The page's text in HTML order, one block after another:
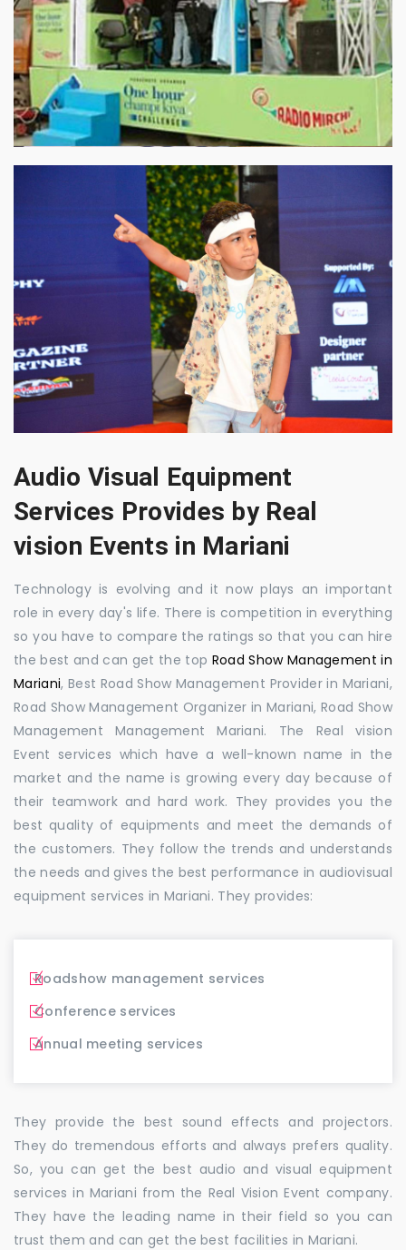
Audio Visual Equipment
Services Provides by Real
vision Events in Mariani
Technology is evolving and it now plays an important
role in every day's life. There is competition in everything
so you have to compare the ratings so that you can hire
the best and can get the top Road Show Management in
Mariani, Best Road Show Management Provider in Mariani,
Road Show Management Organizer in Mariani, Road Show
Management Management Mariani. The Real vision
Event services which have a well-known name in the
market and the name is growing every day because of
their teamwork and hard work. They provides you the
best quality of equipments and meet the demands of
the customers. They follow the trends and understands
the needs and gives the best performance in audiovisual
equipment services in Mariani. They provides:
Roadshow management services
Conference services
Annual meeting services
They provide the best sound effects and projectors.
They do tremendous efforts and always prefers quality.
So, you can get the best audio and visual equipment
services in Mariani from the Real Vision Event company.
They have the leading name in their field so you can
trust them and can get the best facilities in Mariani.